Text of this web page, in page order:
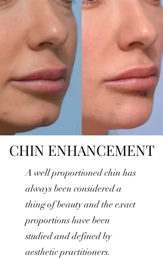
CHIN ENHANCEMENT
A well proportioned chin has
always been considered a
thing of beauty and the exact
proportions have been
studied and defined by
aesthetic practitioners.